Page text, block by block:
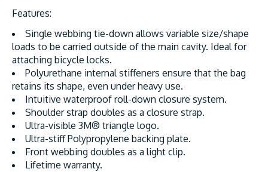
Features:
Single webbing tie-down allows variable size/shape
loads to be carried outside of the main cavity. Ideal for
attaching bicycle locks.
Polyurethane internal stiffeners ensure that the bag
retains its shape, even under heavy use.
Intuitive waterproof roll-down closure system.
Shoulder strap doubles as a closure strap.
Ultra-visible 3M® triangle logo.
Ultra-stiff Polypropylene backing plate.
Front webbing doubles as a light clip.
Lifetime warranty.